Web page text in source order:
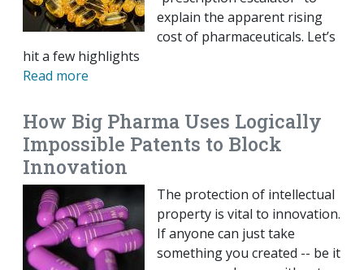
explain the apparent rising
cost of pharmaceuticals. Let’s
hit a few highlights
Read more
How Big Pharma Uses Logically
Impossible Patents to Block
Innovation
The protection of intellectual
property is vital to innovation.
If anyone can just take
something you created -- be it